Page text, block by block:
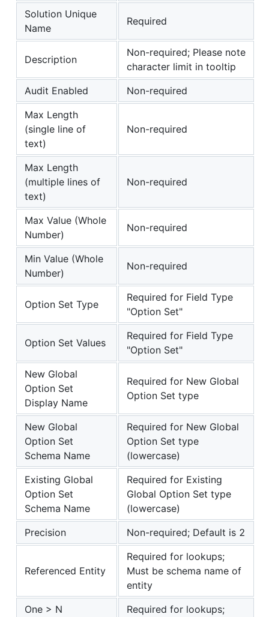
Solution Unique
Name
Required
Description
Non-required; Please note
character limit in tooltip
Audit Enabled
Non-required
Max Length
(single line of
text)
Non-required
Max Length
(multiple lines of
text)
Non-required
Max Value (Whole
Number)
Non-required
Min Value (Whole
Number)
Non-required
Option Set Type
Required for Field Type
"Option Set"
Option Set Values
Required for Field Type
"Option Set"
New Global
Option Set
Display Name
Required for New Global
Option Set type
New Global
Option Set
Schema Name
Required for New Global
Option Set type
(lowercase)
Existing Global
Option Set
Schema Name
Required for Existing
Global Option Set type
(lowercase)
Precision
Non-required; Default is 2
Referenced Entity
Required for lookups;
Must be schema name of
entity
One > N
Required for lookups;